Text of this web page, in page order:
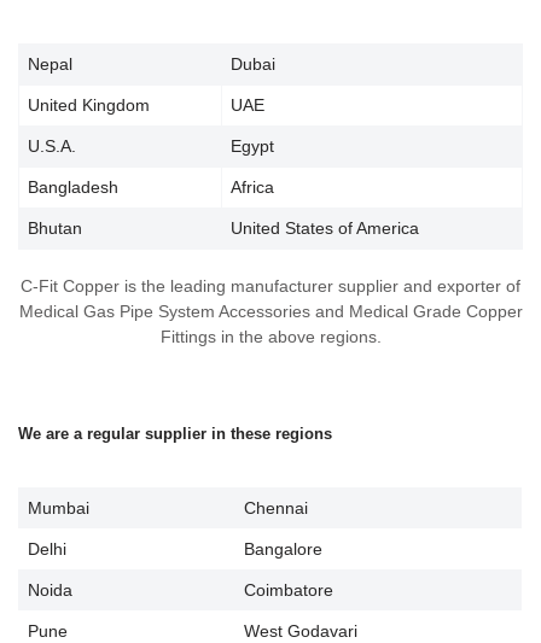
Nepal Dubai
United Kingdom UAE
U.S.A. Egypt
Bangladesh Africa
Bhutan United States of America
C-Fit Copper is the leading manufacturer supplier and exporter of
Medical Gas Pipe System Accessories and Medical Grade Copper
Fittings in the above regions.
We are a regular supplier in these regions
Mumbai Chennai
Delhi Bangalore
Noida Coimbatore
Pune West Godavari